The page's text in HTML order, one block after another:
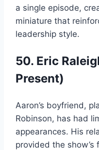
a single episode,
miniature that
leadership style.
50. Eric
Present)
Aaron’s boyfriend,
Robinson, has had
appearances. His
provided the